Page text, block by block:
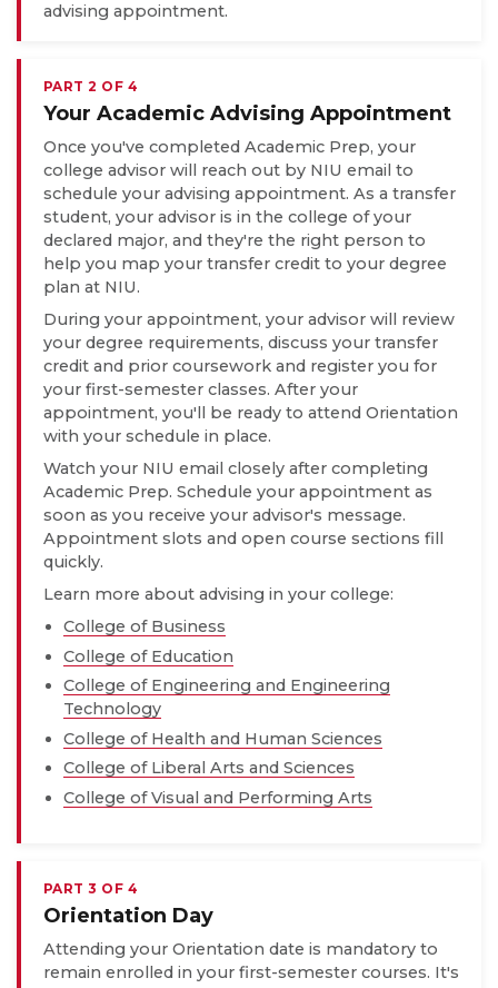
advising appointment.
PART 2 OF 4
Your Academic Advising Appointment
Once you've completed Academic Prep, your
college advisor will reach out by NIU email to
schedule your advising appointment. As a transfer
student, your advisor is in the college of your
declared major, and they're the right person to
help you map your transfer credit to your degree
plan at NIU.
During your appointment, your advisor will review
your degree requirements, discuss your transfer
credit and prior coursework and register you for
your first-semester classes. After your
appointment, you'll be ready to attend Orientation
with your schedule in place.
Watch your NIU email closely after completing
Academic Prep. Schedule your appointment as
soon as you receive your advisor's message.
Appointment slots and open course sections fill
quickly.
Learn more about advising in your college:
College of Business
College of Education
College of Engineering and Engineering
Technology
College of Health and Human Sciences
College of Liberal Arts and Sciences
College of Visual and Performing Arts
PART 3 OF 4
Orientation Day
Attending your Orientation date is mandatory to
remain enrolled in your first-semester courses. It's